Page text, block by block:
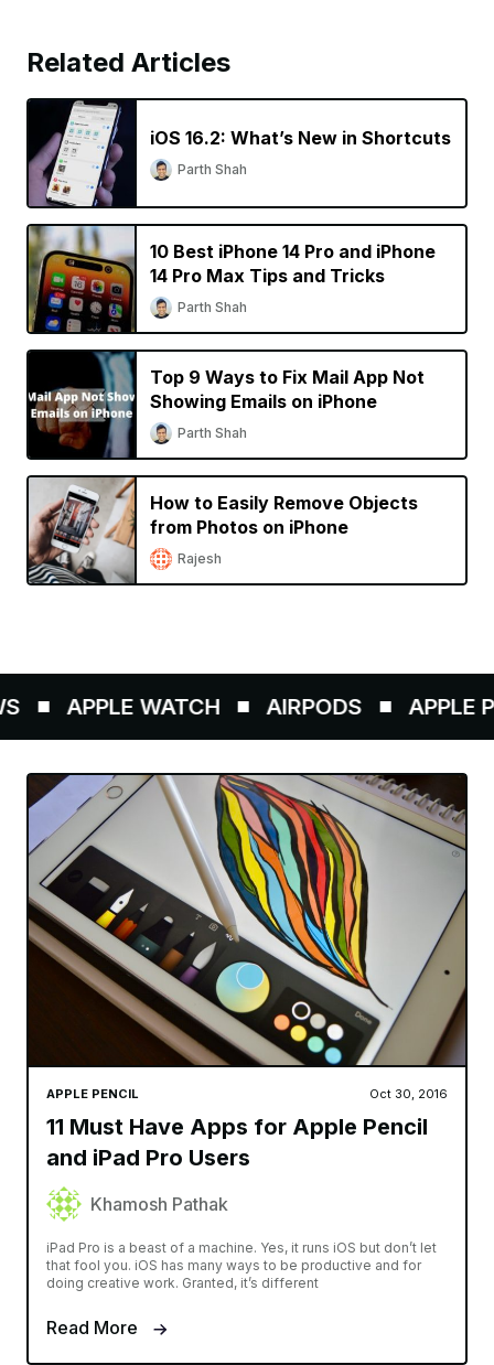
Related Articles
iOS 16.2: What’s New in Shortcuts
Parth Shah
10 Best iPhone 14 Pro and iPhone
14 Pro Max Tips and Tricks
Parth Shah
Top 9 Ways to Fix Mail App Not
Showing Emails on iPhone
Parth Shah
How to Easily Remove Objects
from Photos on iPhone
Rajesh
APPLE WATCH AIRPODS APPLE
APPLE PENCIL Oct 30, 2016
11 Must Have Apps for Apple Pencil
and iPad Pro Users
Khamosh Pathak
iPad Pro is a beast of a machine. Yes, it runs iOS but don’t let
that fool you. iOS has many ways to be productive and for
doing creative work. Granted, it’s different
Read More